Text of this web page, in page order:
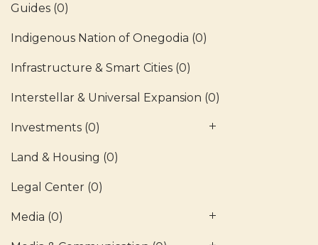
Guides (0)
Indigenous Nation of Onegodia (0)
Infrastructure & Smart Cities (0)
Interstellar & Universal Expansion (0)
Investments (0)
Land & Housing (0)
Legal Center (0)
Media (0)